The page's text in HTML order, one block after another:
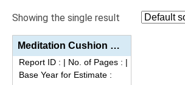
Showing the single result
Meditation Cushion Market Analysis By Product Type (Zafu Cushions, Zabuton Cushions, Bench Cushions,...
Report ID : | No. of Pages : |
Base Year for Estimate :